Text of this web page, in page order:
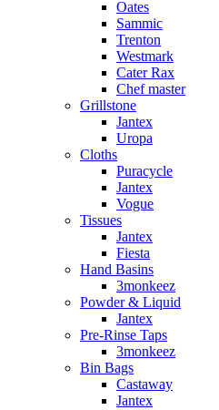
Oates
Sammic
Trenton
Westmark
Cater Rax
Chef master
Grillstone
Jantex
Uropa
Cloths
Puracycle
Jantex
Vogue
Tissues
Jantex
Fiesta
Hand Basins
3monkeez
Powder & Liquid
Jantex
Pre-Rinse Taps
3monkeez
Bin Bags
Castaway
Jantex